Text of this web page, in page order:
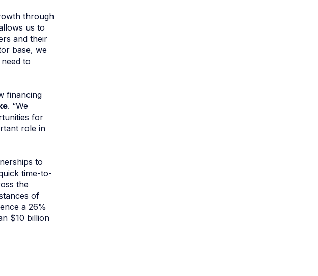
through
us to
and their
base, we
to
financing
. “We
for
role in
to
time-to-
the
of
a 26%
$10 billion